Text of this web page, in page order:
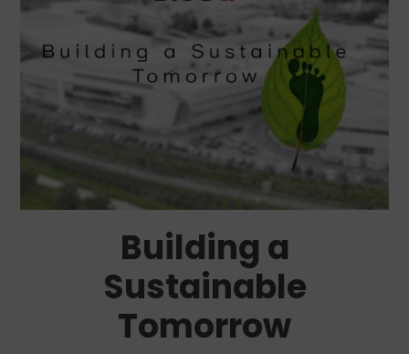
Building a
Sustainable
Tomorrow